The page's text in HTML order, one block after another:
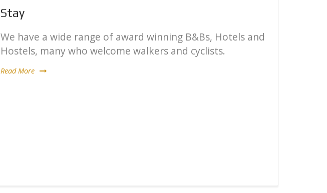
Stay
We have a wide range of award winning B&Bs, Hotels and
Hostels, many who welcome walkers and cyclists.
Read More